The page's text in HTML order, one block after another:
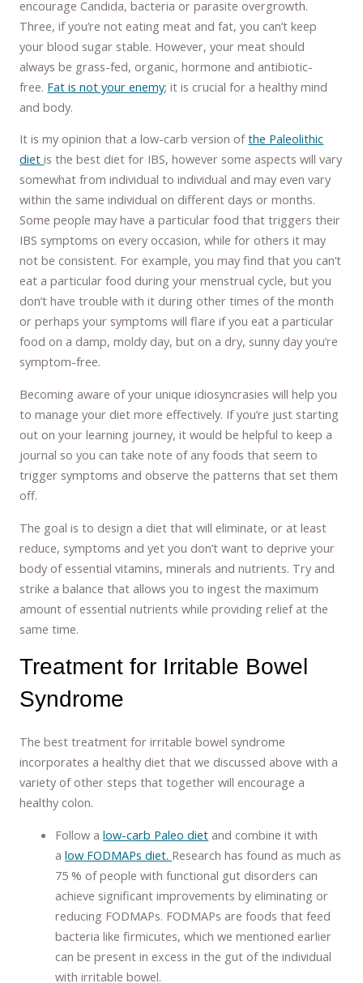
encourage Candida, bacteria or parasite overgrowth.
Three, if you’re not eating meat and fat, you can’t keep
your blood sugar stable. However, your meat should
always be grass-fed, organic, hormone and antibiotic-
free. Fat is not your enemy; it is crucial for a healthy mind
and body.
It is my opinion that a low-carb version ofthe Paleolithic
dietis the best diet for IBS, however some aspects will vary
somewhat from individual to individual and may even vary
within the same individual on different days or months.
Some people may have a particular food that triggers their
IBS symptoms on every occasion, while for others it may
not be consistent. For example, you may find that you can’t
eat a particular food during your menstrual cycle, but you
don’t have trouble with it during other times of the month
or perhaps your symptoms will flare if you eat a particular
food on a damp, moldy day, but on a dry, sunny day you’re
symptom-free.
Becoming aware of your unique idiosyncrasies will help you
to manage your diet more effectively. If you’re just starting
out on your learning journey, it would be helpful to keep a
journal so you can take note of any foods that seem to
trigger symptoms and observe the patterns that set them
off.
The goal is to design a diet that will eliminate, or at least
reduce, symptoms and yet you don’t want to deprive your
body of essential vitamins, minerals and nutrients. Try and
strike a balance that allows you to ingest the maximum
amount of essential nutrients while providing relief at the
same time.
Treatment for Irritable Bowel
Syndrome
The best treatment for irritable bowel syndrome
incorporates a healthy diet that we discussed above with a
variety of other steps that together will encourage a
healthy colon.
Follow alow-carb Paleo diet and combine it with
alow FODMAPs diet. Research has found as much as
75 % of people with functional gut disorders can
achieve significant improvements by eliminating or
reducing FODMAPs. FODMAPs are foods that feed
bacteria like firmicutes, which we mentioned earlier
can be present in excess in the gut of the individual
with irritable bowel.